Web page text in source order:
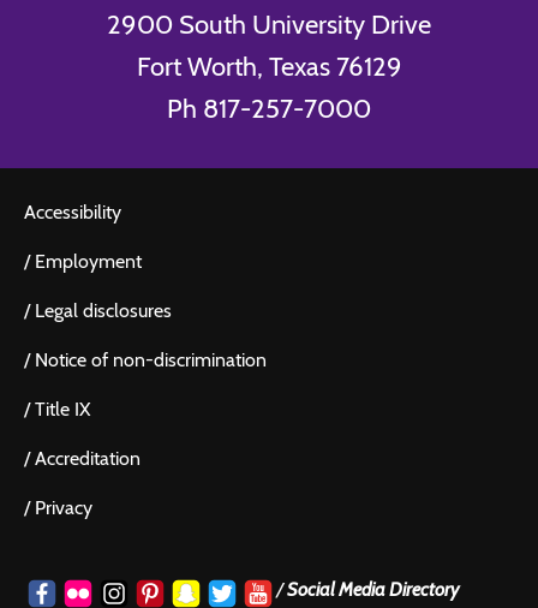
2900 South University Drive
Fort Worth, Texas 76129
Ph 817-257-7000
Accessibility
/ Employment
/ Legal disclosures
/ Notice of non-discrimination
/Title IX
/Accreditation
/ Privacy
/Social Media Directory